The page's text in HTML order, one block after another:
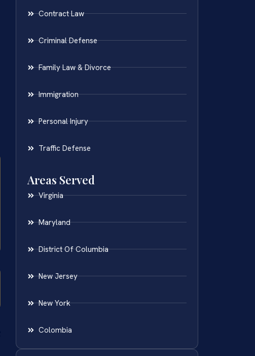
Contract Law
Criminal Defense
Family Law & Divorce
Immigration
Personal Injury
Traffic Defense
Areas Served
Virginia
Maryland
District Of Columbia
New Jersey
New York
Colombia